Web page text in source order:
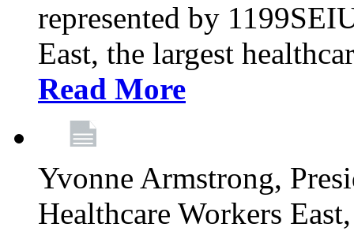
represented by
East, the largest
Read More
Yvonne Armstrong,
Healthcare Workers